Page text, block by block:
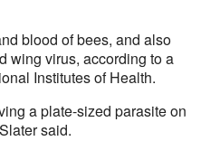
blood of bees, and also
wing virus, according to a
Institutes of Health.
a plate-sized parasite on
said.